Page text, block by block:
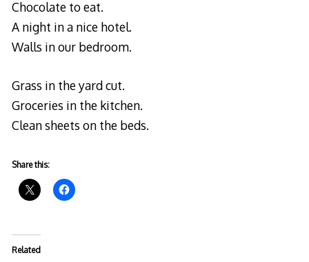
Chocolate to eat.
A night in a nice hotel.
Walls in our bedroom.
Grass in the yard cut.
Groceries in the kitchen.
Clean sheets on the beds.
Share this:
Related